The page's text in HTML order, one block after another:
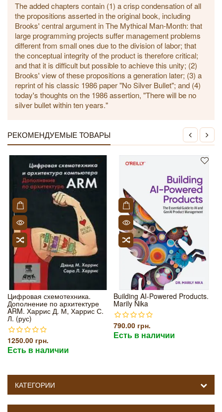
The added chapters contain (1) a crisp condensation of all
the propositions asserted in the original book, including
Brooks' central argument in The Mythical Man-Month: that
large programming projects suffer management problems
different from small ones due to the division of labor; that
the conceptual integrity of the product is therefore critical;
and that it is difficult but possible to achieve this unity; (2)
Brooks' view of these propositions a generation later; (3) a
reprint of his classic 1986 paper "No Silver Bullet"; and (4)
today's thoughts on the 1986 assertion, "There will be no
silver bullet within ten years."
РЕКОМЕНДУЕМЫЕ ТОВАРЫ
Цифровая схемотехника.
Дополнение по архитектуре
ARM. Харрис Д. М, Харрис С.
Л. (рус)
1250.00 грн.
Есть в наличии
Building AI-Powered Products.
Marily Nika
790.00 грн.
Есть в наличии
КАТЕГОРИИ